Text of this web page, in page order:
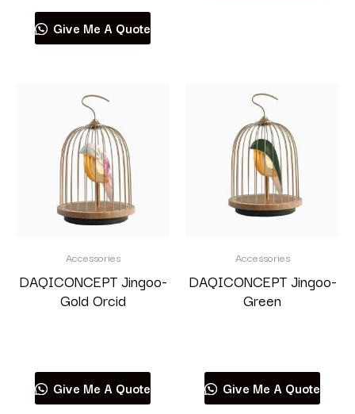
Give Me A Quote
Accessories
DAQICONCEPT Jingoo-
Gold Orcid
Give Me A Quote
Accessories
DAQICONCEPT Jingoo-
Green
Give Me A Quote